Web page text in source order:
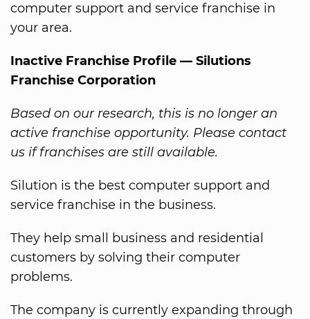
computer support and service franchise in
your area.
Inactive Franchise Profile — Silutions
Franchise Corporation
Based on our research, this is no longer an
active franchise opportunity. Please contact
us if franchises are still available.
Silution is the best computer support and
service franchise in the business.
They help small business and residential
customers by solving their computer
problems.
The company is currently expanding through